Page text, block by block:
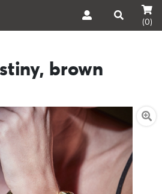
(0)
brown